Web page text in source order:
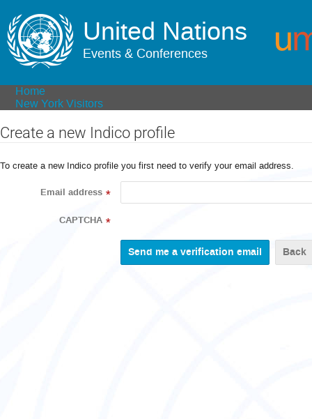
United Nations
Events & Conferences
Home
New York Visitors
Create a new Indico profile
To create a new Indico profile you first need to verify your email address.
Email address *
CAPTCHA *
Back